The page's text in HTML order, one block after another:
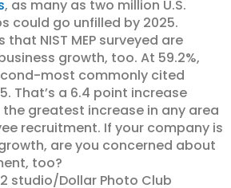
, as many as two million U.S.
could go unfilled by 2025.
NIST MEP surveyed are
growth, too. At 59.2%,
most commonly cited
That’s a 6.4 point increase
the greatest increase in any area
recruitment. If your company is
are you concerned about
too?
studio/Dollar Photo Club